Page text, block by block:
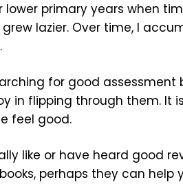
primary years when
lazier. Over time, I
for good assessment
in flipping through them. It
feel good.
like or have heard good
perhaps they can help